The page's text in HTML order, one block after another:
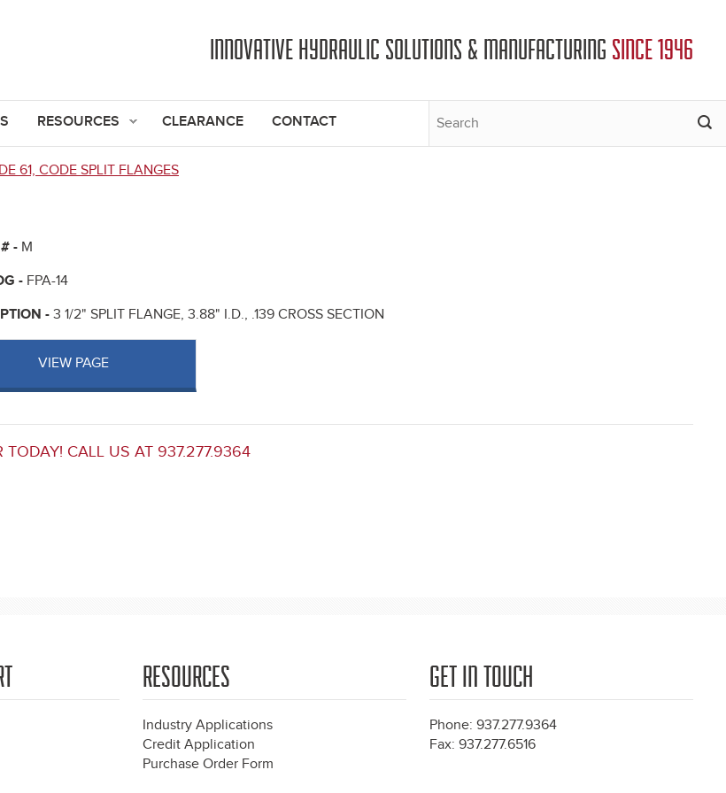
INNOVATIVE HYDRAULIC SOLUTIONS & MANUFACTURING SINCE 1946
RESOURCES CLEARANCE CONTACT
61, CODE SPLIT FLANGES
- M
- FPA-14
- 3 1/2" SPLIT FLANGE, 3.88" I.D., .139 CROSS SECTION
VIEW PAGE
TODAY! CALL US AT 937.277.9364
RESOURCES
Industry Applications
Credit Application
Purchase Order Form
GET IN TOUCH
Phone: 937.277.9364
Fax: 937.277.6516